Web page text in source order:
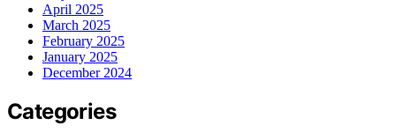
April 2025
March 2025
February 2025
January 2025
December 2024
Categories